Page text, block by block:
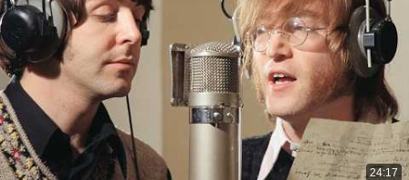
24:17